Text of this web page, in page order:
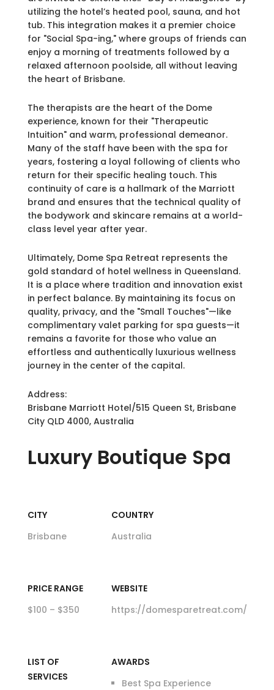
Luxury Boutique Spa
CITY
Brisbane
COUNTRY
Australia
PRICE RANGE
$100 – $350
WEBSITE
https://domesparetreat.com/
LIST OF
SERVICES
AWARDS
Best Spa Experience
utilizing the hotel’s heated pool, sauna, and hot
tub. This integration makes it a premier choice
for "Social Spa-ing," where groups of friends can
enjoy a morning of treatments followed by a
relaxed afternoon poolside, all without leaving
the heart of Brisbane.
The therapists are the heart of the Dome
experience, known for their "Therapeutic
Intuition" and warm, professional demeanor.
Many of the staff have been with the spa for
years, fostering a loyal following of clients who
return for their specific healing touch. This
continuity of care is a hallmark of the Marriott
brand and ensures that the technical quality of
the bodywork and skincare remains at a world-
class level year after year.
Ultimately, Dome Spa Retreat represents the
gold standard of hotel wellness in Queensland.
It is a place where tradition and innovation exist
in perfect balance. By maintaining its focus on
quality, privacy, and the "Small Touches"—like
complimentary valet parking for spa guests—it
remains a favorite for those who value an
effortless and authentically luxurious wellness
journey in the center of the capital.
Address:
Brisbane Marriott Hotel/515 Queen St, Brisbane
City QLD 4000, Australia